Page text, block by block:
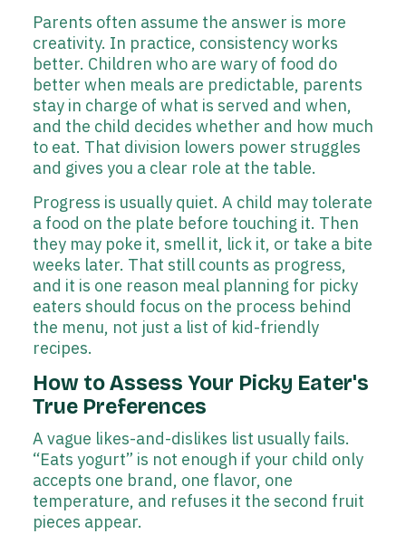
Parents often assume the answer is more
creativity. In practice, consistency works
better. Children who are wary of food do
better when meals are predictable, parents
stay in charge of what is served and when,
and the child decides whether and how much
to eat. That division lowers power struggles
and gives you a clear role at the table.
Progress is usually quiet. A child may tolerate
a food on the plate before touching it. Then
they may poke it, smell it, lick it, or take a bite
weeks later. That still counts as progress,
and it is one reason meal planning for picky
eaters should focus on the process behind
the menu, not just a list of kid-friendly
recipes.
How to Assess Your Picky Eater's
True Preferences
A vague likes-and-dislikes list usually fails.
“Eats yogurt” is not enough if your child only
accepts one brand, one flavor, one
temperature, and refuses it the second fruit
pieces appear.